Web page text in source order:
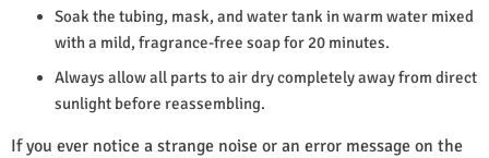
Soak the tubing, mask, and water tank in warm water mixed
with a mild, fragrance-free soap for 20 minutes.
Always allow all parts to air dry completely away from direct
sunlight before reassembling.
If you ever notice a strange noise or an error message on the